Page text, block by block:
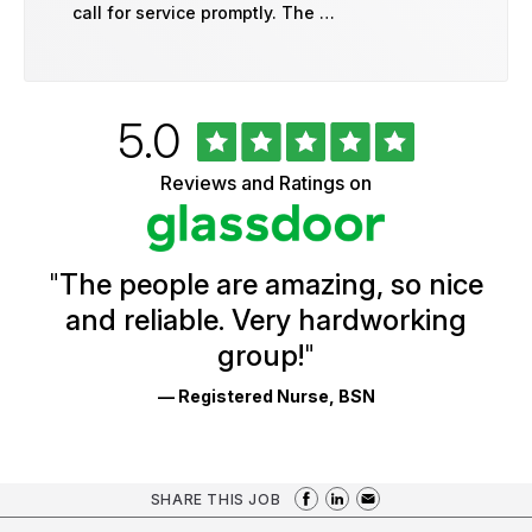
call for service promptly. The …
Ratings
Rated
5.0out
of
5
stars
Reviews and Ratings on
"The people are amazing, so nice
and reliable. Very hardworking
group!"
— Registered Nurse, BSN
SHARE THIS JOB